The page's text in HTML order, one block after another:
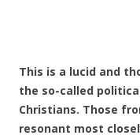
This is a lucid and
the so-called
Christians. Those
resonant most